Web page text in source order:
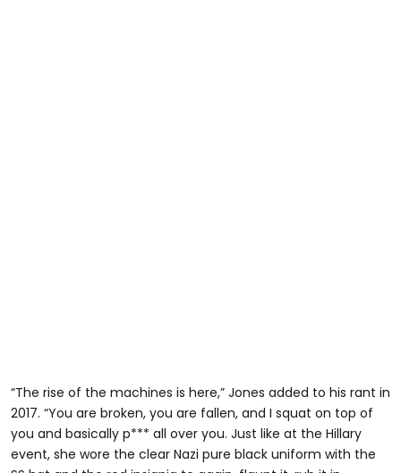
“The rise of the machines is here,” Jones added to his rant in
2017. “You are broken, you are fallen, and I squat on top of
you and basically p*** all over you. Just like at the Hillary
event, she wore the clear Nazi pure black uniform with the